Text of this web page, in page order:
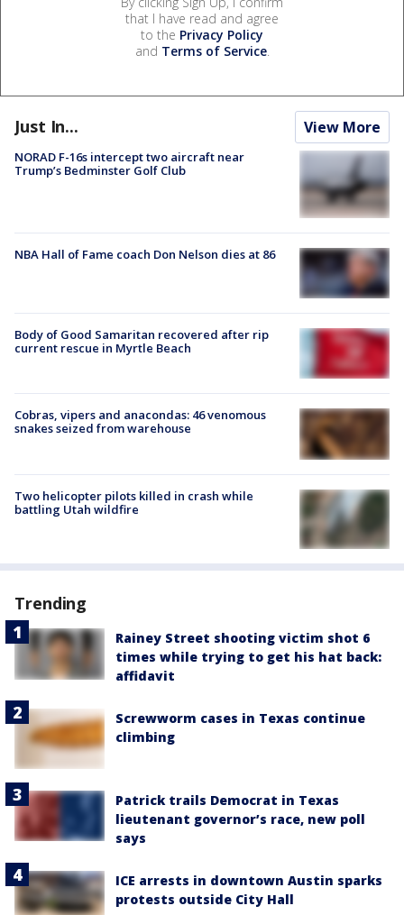
that I have read and agree
to the Privacy Policy
and Terms of Service.
Just In... View More
NORAD F-16s intercept two aircraft near
Trump’s Bedminster Golf Club
NBA Hall of Fame coach Don Nelson dies at 86
Body of Good Samaritan recovered after rip
current rescue in Myrtle Beach
Cobras, vipers and anacondas: 46 venomous
snakes seized from warehouse
Two helicopter pilots killed in crash while
battling Utah wildfire
Trending
Rainey Street shooting victim shot 6
times while trying to get his hat back:
affidavit
Screwworm cases in Texas continue
climbing
Patrick trails Democrat in Texas
lieutenant governor’s race, new poll
says
ICE arrests in downtown Austin sparks
protests outside City Hall